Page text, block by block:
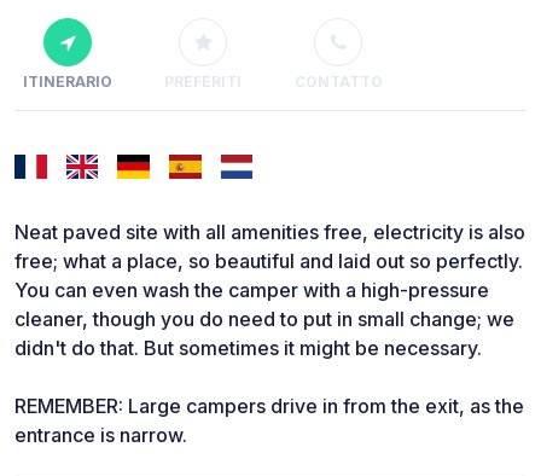
ITINERARIO PREFERITI CONTATTO
Neat paved site with all amenities free, electricity is also
free; what a place, so beautiful and laid out so perfectly.
You can even wash the camper with a high-pressure
cleaner, though you do need to put in small change; we
didn't do that. But sometimes it might be necessary.
REMEMBER: Large campers drive in from the exit, as the
entrance is narrow.